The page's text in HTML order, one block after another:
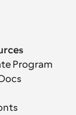
Program